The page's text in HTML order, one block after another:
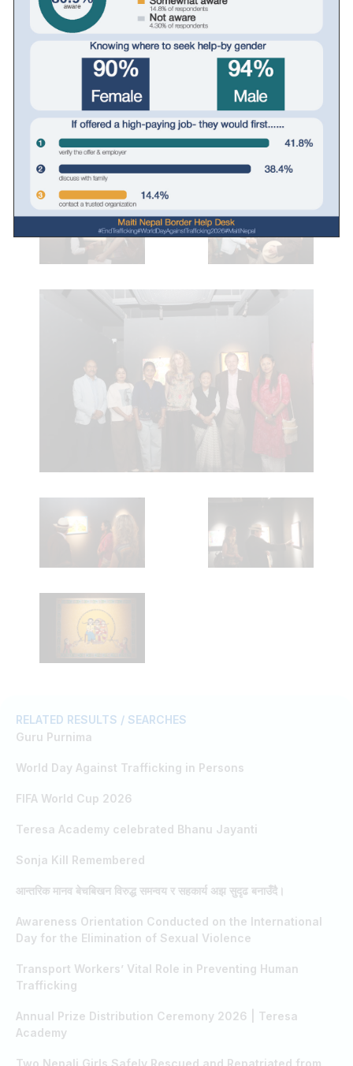
RELATED RESULTS / SEARCHES
Guru Purnima
World Day Against Trafficking in Persons
FIFA World Cup 2026
Teresa Academy celebrated Bhanu Jayanti
Sonja Kill Remembered
आन्तरिक मानव बेचबिखन विरुद्ध समन्वय र सहकार्य अझ सुदृढ बनाउँदै।
Awareness Orientation Conducted on the International
Day for the Elimination of Sexual Violence
Transport Workers’ Vital Role in Preventing Human
Trafficking
Annual Prize Distribution Ceremony 2026 | Teresa
Academy
Two Nepali Girls Safely Rescued and Repatriated from